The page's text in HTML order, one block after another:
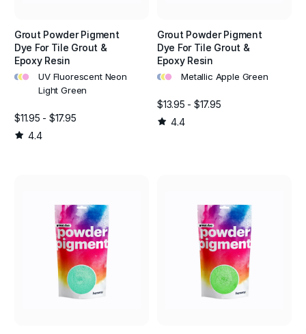
Grout Powder Pigment
Dye For Tile Grout &
Epoxy Resin
•••
UV Fluorescent Neon
Light Green
$11.95 - $17.95
4.4
Grout Powder Pigment
Dye For Tile Grout &
Epoxy Resin
••• Metallic Apple Green
$13.95 - $17.95
4.4